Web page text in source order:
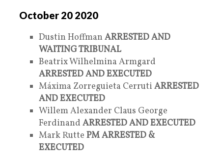
October 20 2020
Dustin Hoffman ARRESTED AND
WAITING TRIBUNAL
Beatrix Wilhelmina Armgard
ARRESTED AND EXECUTED
Máxima Zorreguieta Cerruti ARRESTED
AND EXECUTED
Willem Alexander Claus George
Ferdinand ARRESTED AND EXECUTED
Mark Rutte PM ARRESTED &
EXECUTED